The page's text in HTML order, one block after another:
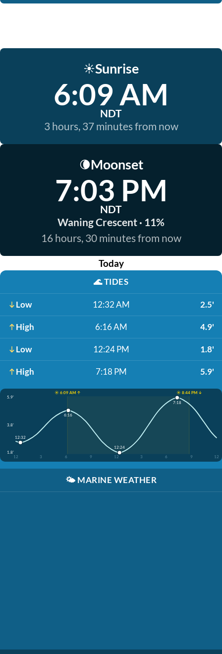
☀️Sunrise
6:09 AM
NDT
3 hours, 37 minutes from now
🌘Moonset
7:03 PM
NDT
Waning Crescent · 11%
16 hours, 30 minutes from now
Today
🌊TIDES
Low 12:32 AM 2.5'
High 6:16 AM 4.9'
Low 12:24 PM 1.8'
High 7:18 PM 5.9'
☀️ 6:09 AM ↑
☀️ 8:44 PM ↓
5.9'
3.8'
1.8'
12
3 6 9 12 3 6 9 12
12:32
6:16
12:24
7:18
🌤️ MARINE WEATHER